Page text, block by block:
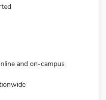
and on-campus